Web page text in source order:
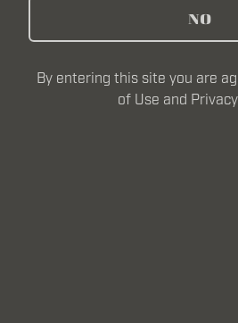
NO
By entering this site you are
of Use and
Inspired by Everyday
MADE FOR